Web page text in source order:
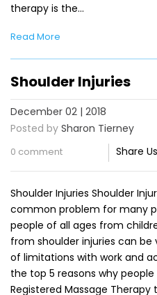
therapy is the…
Read More
Shoulder Injuries
December 02 | 2018
Posted by Sharon Tierney
0 comment Share
Shoulder Injuries Shoulder
common problem for many
people of all ages from
from shoulder injuries can
of limitations with work and
the top 5 reasons why
Registered Massage